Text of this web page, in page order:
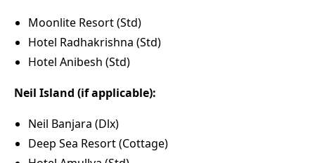
Moonlite Resort (Std)
Hotel Radhakrishna (Std)
Hotel Anibesh (Std)
Neil Island (if applicable):
Neil Banjara (Dlx)
Deep Sea Resort (Cottage)